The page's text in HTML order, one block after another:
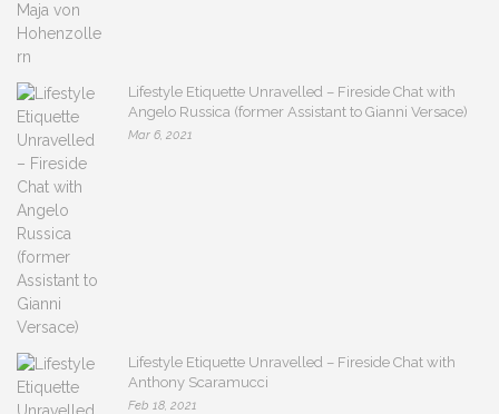
Lifestyle Etiquette Unravelled – Fireside Chat with
Angelo Russica (former Assistant to Gianni Versace)
Mar 6, 2021
Lifestyle Etiquette Unravelled – Fireside Chat with
Anthony Scaramucci
Feb 18, 2021